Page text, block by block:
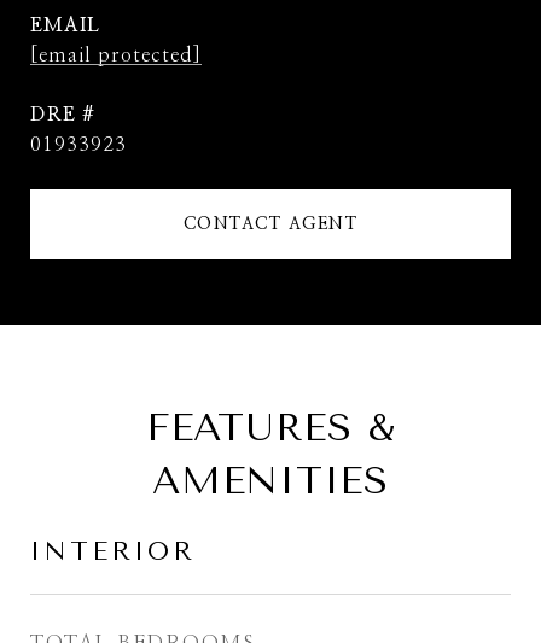
EMAIL
[email protected]
DRE #
01933923
CONTACT AGENT
FEATURES &
AMENITIES
INTERIOR